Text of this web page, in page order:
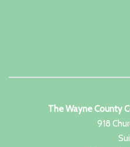
The Wayne County
918